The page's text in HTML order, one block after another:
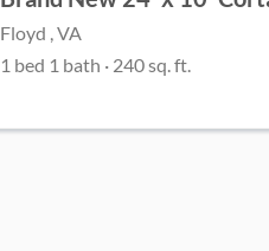
Floyd , VA
1 bed 1 bath · 240 sq. ft.